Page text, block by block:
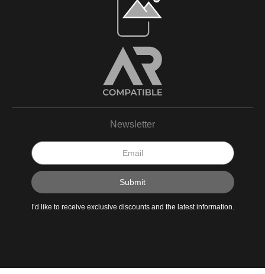
Newsletter
I’d like to receive exclusive discounts and the latest information.